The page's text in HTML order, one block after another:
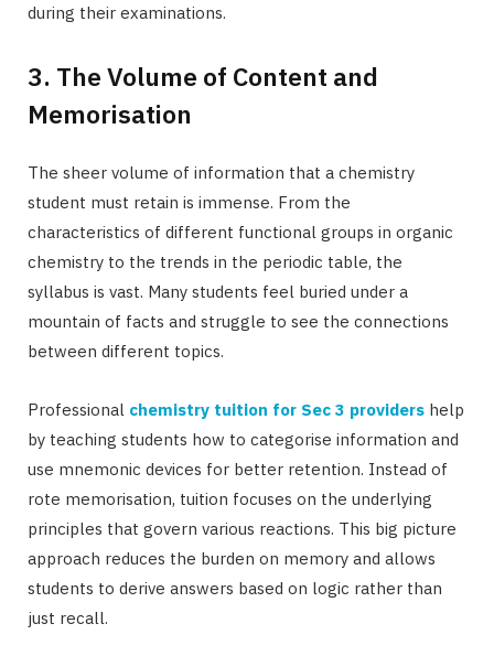
during their examinations.
3. The Volume of Content and
Memorisation
The sheer volume of information that a chemistry
student must retain is immense. From the
characteristics of different functional groups in organic
chemistry to the trends in the periodic table, the
syllabus is vast. Many students feel buried under a
mountain of facts and struggle to see the connections
between different topics.
Professional chemistry tuition for Sec 3 providers help
by teaching students how to categorise information and
use mnemonic devices for better retention. Instead of
rote memorisation, tuition focuses on the underlying
principles that govern various reactions. This big picture
approach reduces the burden on memory and allows
students to derive answers based on logic rather than
just recall.